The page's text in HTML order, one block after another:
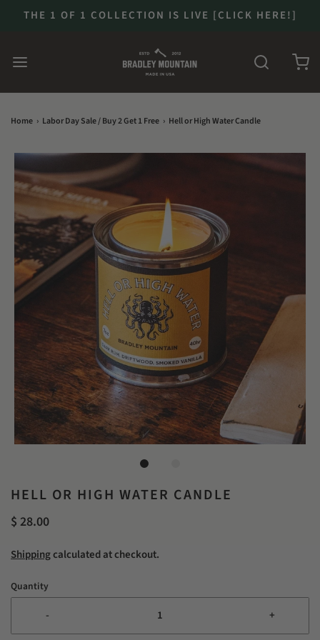
THE 1 OF 1 COLLECTION IS LIVE [CLICK HERE!]
Home › Labor Day Sale / Buy 2 Get 1 Free › Hell or High Water Candle
HELL OR HIGH WATER CANDLE
$ 28.00
Shippingcalculated at checkout.
Quantity
- +